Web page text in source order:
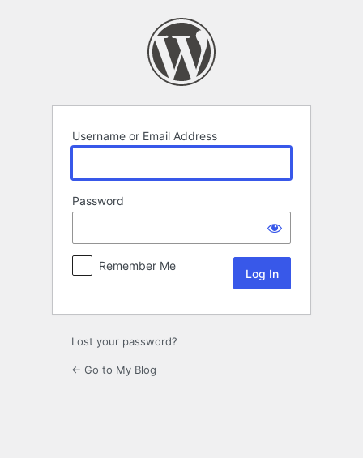
Username or Email Address
Password
Remember Me
Lost your password?
← Go to My Blog